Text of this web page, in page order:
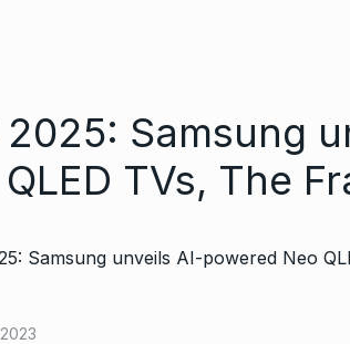
2025: Samsung
TVs, The